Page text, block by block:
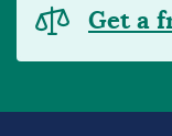
Get a